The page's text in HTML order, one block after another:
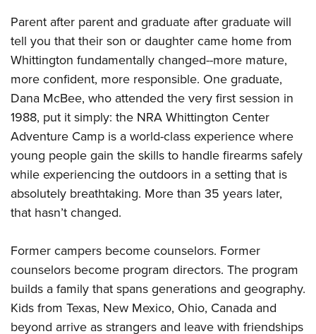
Parent after parent and graduate after graduate will
tell you that their son or daughter came home from
Whittington fundamentally changed--more mature,
more confident, more responsible. One graduate,
Dana McBee, who attended the very first session in
1988, put it simply: the NRA Whittington Center
Adventure Camp is a world-class experience where
young people gain the skills to handle firearms safely
while experiencing the outdoors in a setting that is
absolutely breathtaking. More than 35 years later,
that hasn’t changed.
Former campers become counselors. Former
counselors become program directors. The program
builds a family that spans generations and geography.
Kids from Texas, New Mexico, Ohio, Canada and
beyond arrive as strangers and leave with friendships